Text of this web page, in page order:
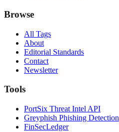
Browse
All Tags
About
Editorial Standards
Contact
Newsletter
Tools
PortSix Threat Intel API
Greyphish Phishing Detection
FinSecLedger